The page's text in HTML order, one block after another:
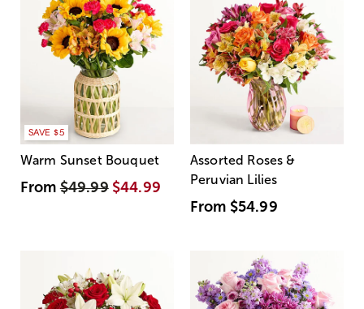
SAVE $5
Warm Sunset Bouquet
From$49.99 $44.99
Assorted Roses &
Peruvian Lilies
From $54.99